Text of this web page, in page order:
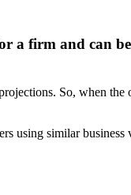
a firm and can
So, when the
using similar business